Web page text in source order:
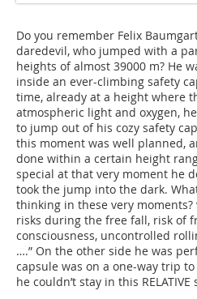
Do you remember Felix
daredevil, who jumped with a
heights of almost 39000 m? He
inside an ever-climbing safety
time, already at a height where
atmospheric light and oxygen,
to jump out of his cozy safety
this moment was well planned,
done within a certain height
special at that very moment he
took the jump into the dark.
thinking in these very
risks during the free fall, risk of
consciousness, uncontrolled
….” On the other side he was
capsule was on a one-way trip
he couldn’t stay in this